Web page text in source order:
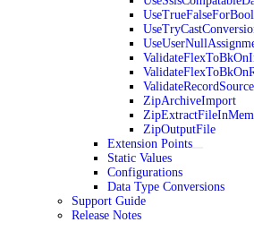
ZipArchiveImport
ZipOutputFile
Extension Points
Static Values
Configurations
Data Type Conversions
Support Guide
Release Notes